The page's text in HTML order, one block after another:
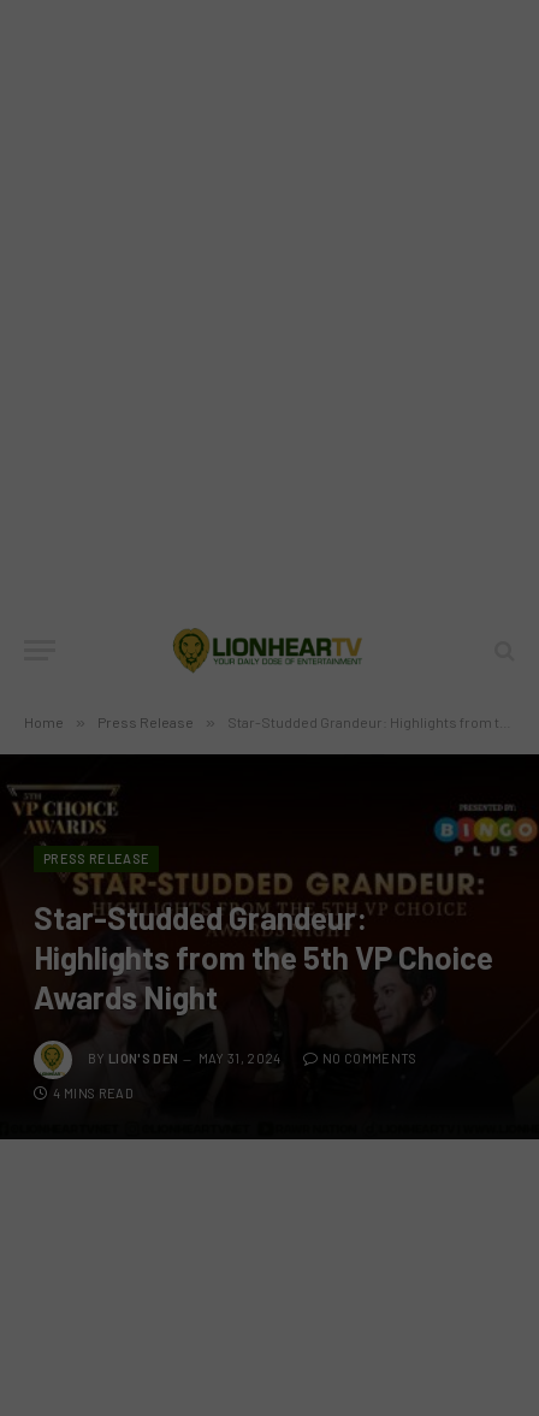
Home » Press Release » Star-Studded Grandeur: Highlights from the 5th VP Choice Awards Night
PRESS RELEASE
Star-Studded Grandeur:
Highlights from the 5th VP Choice
Awards Night
BY LION'S DEN MAY 31, 2024 NO COMMENTS
4 MINS READ